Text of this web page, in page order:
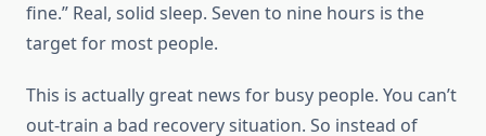
fine.” Real, solid sleep. Seven to nine hours is the
target for most people.
This is actually great news for busy people. You can’t
out-train a bad recovery situation. So instead of